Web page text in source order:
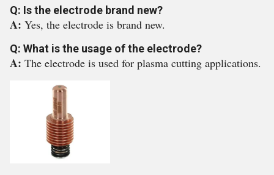
Q: Is the electrode brand new?
A: Yes, the electrode is brand new.
Q: What is the usage of the electrode?
A: The electrode is used for plasma cutting applications.